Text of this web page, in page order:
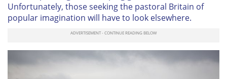
Unfortunately, those seeking the pastoral Britain of
popular imagination will have to look elsewhere.